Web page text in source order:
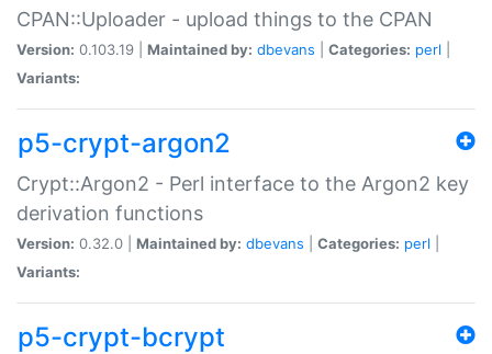
CPAN::Uploader - upload things to the CPAN
Version: 0.103.19 | Maintained by: dbevans Categories: perl
Variants:
p5-crypt-argon2
Crypt::Argon2 - Perl interface to the Argon2 key
derivation functions
Version: 0.32.0 | Maintained by: dbevans Categories: perl
Variants:
p5-crypt-bcrypt